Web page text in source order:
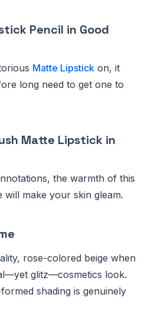
Pencil in Good
Matte Lipstick on, it
long need to get one to
Matte Lipstick in
the warmth of this
will make your skin gleam.
rose-colored beige when
glitz—cosmetics look.
shading is genuinely